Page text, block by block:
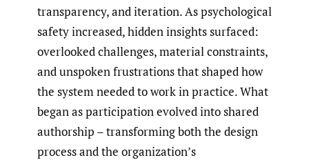
transparency, and iteration. As psychological
safety increased, hidden insights surfaced:
overlooked challenges, material constraints,
and unspoken frustrations that shaped how
the system needed to work in practice. What
began as participation evolved into shared
authorship – transforming both the design
process and the organization’s